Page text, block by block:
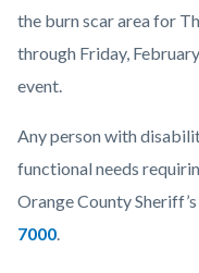
the burn scar area for
through Friday,
event.
Any person with
functional needs
Orange County
7000.